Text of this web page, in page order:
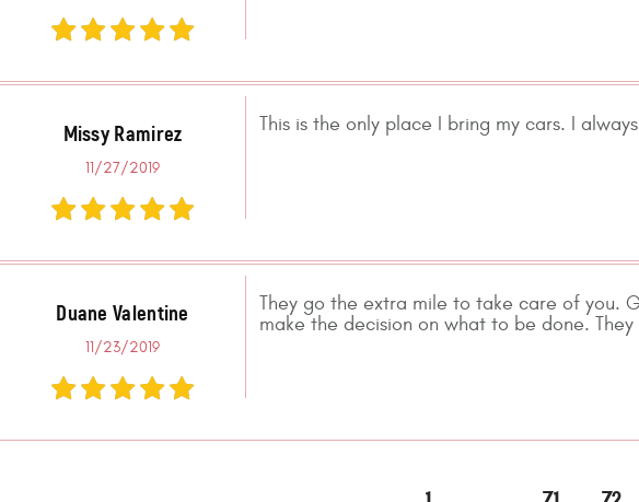
Missy Ramirez
11/27/2019
This is the only place I bring my cars. I
Duane Valentine
11/23/2019
They go the extra mile to take care of you.
make the decision on what to be done.